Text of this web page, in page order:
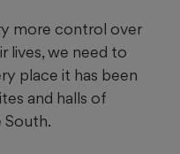
more control over
lives, we need to
place it has been
and halls of